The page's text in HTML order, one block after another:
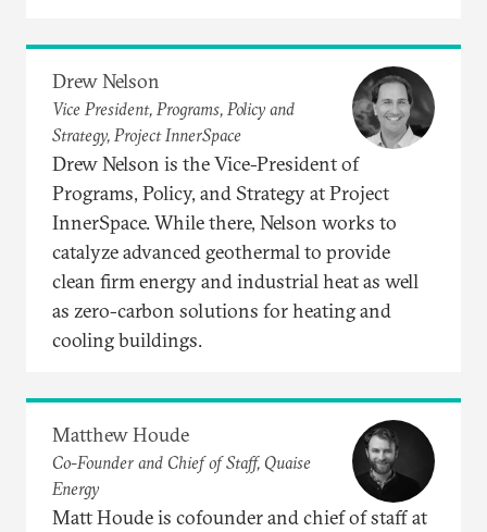
Drew Nelson
Vice President, Programs, Policy and
Strategy, Project InnerSpace
Drew Nelson is the Vice-President of
Programs, Policy, and Strategy at Project
InnerSpace. While there, Nelson works to
catalyze advanced geothermal to provide
clean firm energy and industrial heat as well
as zero-carbon solutions for heating and
cooling buildings.
Matthew Houde
Co-Founder and Chief of Staff, Quaise
Energy
Matt Houde is cofounder and chief of staff at